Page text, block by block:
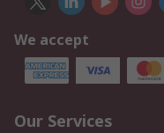
We accept
Our Services